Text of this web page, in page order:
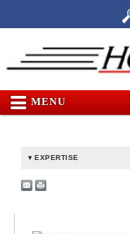
MENU
EXPERTISE